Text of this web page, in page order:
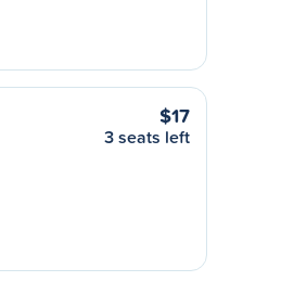
$17
3 seats left